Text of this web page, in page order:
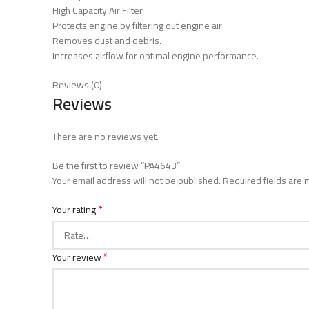
High Capacity Air Filter
Protects engine by filtering out engine air.
Removes dust and debris.
Increases airflow for optimal engine performance.
Reviews (0)
Reviews
There are no reviews yet.
Be the first to review “PA4643”
Your email address will not be published.Required fields are
Your rating*
Your review*